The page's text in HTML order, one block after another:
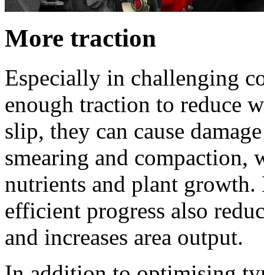
More traction
Especially in challenging
enough traction to reduce
slip, they can cause
smearing and compaction,
nutrients and plant
efficient progress also
and increases area output.